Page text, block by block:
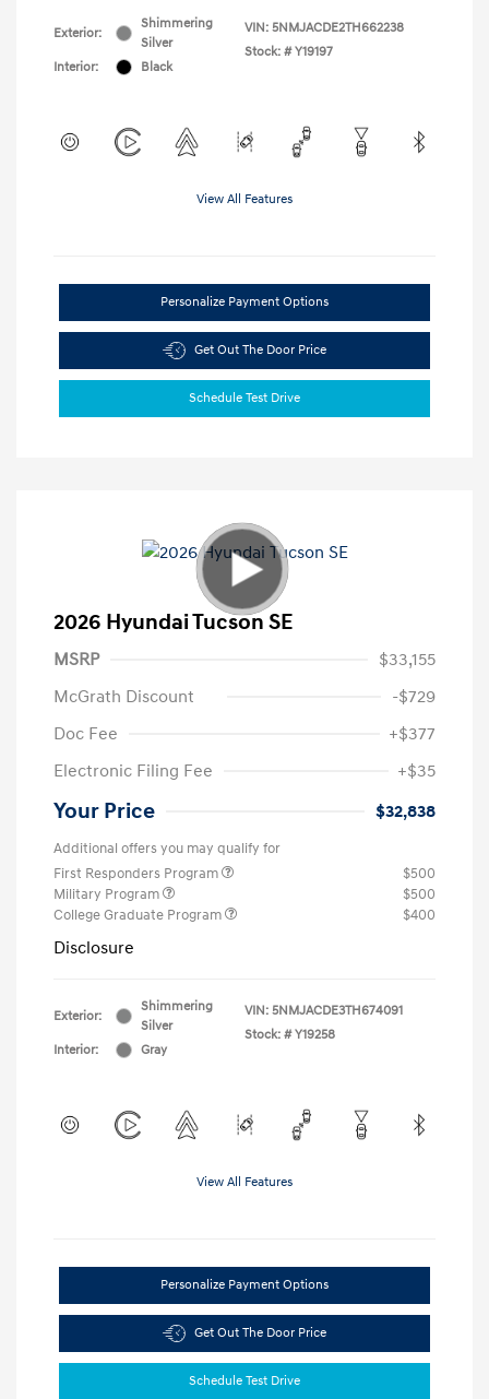
Exterior:
Shimmering
Silver
Interior:
Black
VIN: 5NMJACDE2TH662238
Stock: # Y19197
View All Features
Personalize Payment Options
Get Out The Door Price
Schedule Test Drive
2026 Hyundai Tucson SE
MSRP
$33,155
McGrath Discount
-$729
Doc Fee
+$377
Electronic Filing Fee
+$35
Your Price $32,838
Additional offers you may qualify for
First Responders Program
$500
Military Program
$500
College Graduate Program
$400
Disclosure
Exterior:
Shimmering
Silver
Interior:
Gray
VIN: 5NMJACDE3TH674091
Stock: # Y19258
View All Features
Personalize Payment Options
Get Out The Door Price
Schedule Test Drive